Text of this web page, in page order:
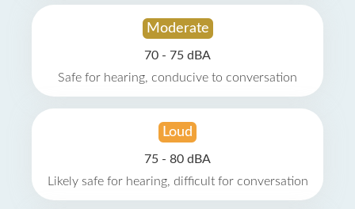
Moderate
70 - 75 dBA
Safe for hearing, conducive to conversation
Loud
75 - 80 dBA
Likely safe for hearing, difficult for conversation